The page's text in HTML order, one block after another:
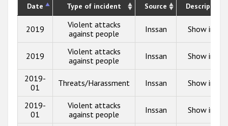
Date Type of incident Source Description
2019
Violent attacks
against people
Inssan Show info
2019
Violent attacks
against people
Inssan Show info
2019-
01
Threats/Harassment Inssan Show info
2019-
01
Violent attacks
against people
Inssan Show info